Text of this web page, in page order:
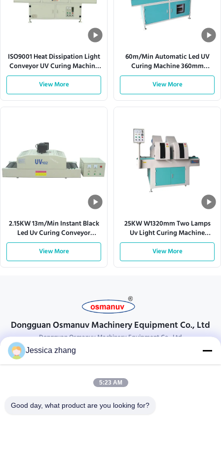
ISO9001 Heat Dissipation Light
Conveyor UV Curing Machine
380V 50HZ
View More
60m/Min Automatic Led UV
Curing Machine 360mm
Conveyor Mesh Width
View More
2.15KW 13m/Min Instant Black
Led Uv Curing Conveyor
Systems
View More
25KW W1320mm Two Lamps
Uv Light Curing Machine
Conveyor Systems
View More
Dongguan Osmanuv Machinery Equipment Co., Ltd
Dongguan Osmanuv Machinery Equipment Co., Ltd
Get In Touch
28 the second industrial, Liu chong wei , Wanjiang ,DongGuan ,
86-769 -88125248
Jessica zhang
5:23 AM
Good day, what product are you looking for?